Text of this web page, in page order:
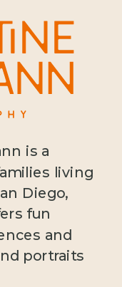
is a
living
Diego,
fun
and
portraits